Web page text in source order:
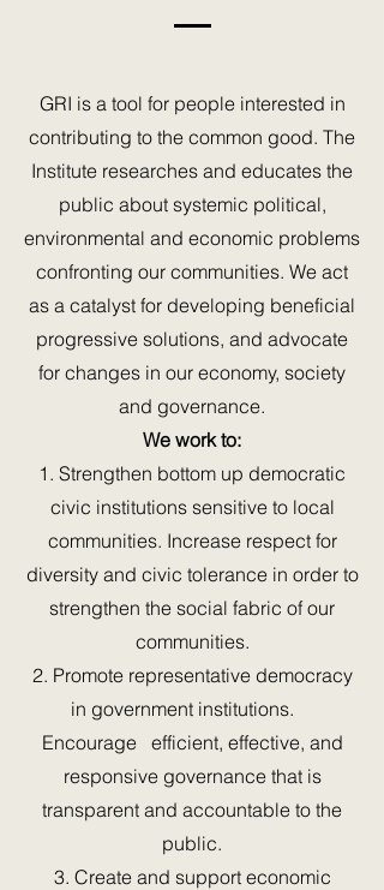
GRI is a tool for people interested in
contributing to the common good. The
Institute researches and educates the
public about systemic political,
environmental and economic problems
confronting our communities. We act
as a catalyst for developing beneficial
progressive solutions, and advocate
for changes in our economy, society
and governance.
We work to:
1. Strengthen bottom up democratic
civic institutions sensitive to local
communities. Increase respect for
diversity and civic tolerance in order to
strengthen the social fabric of our
communities.
2. Promote representative democracy
in government institutions.
Encourage efficient, effective, and
responsive governance that is
transparent and accountable to the
public.
3. Create and support economic